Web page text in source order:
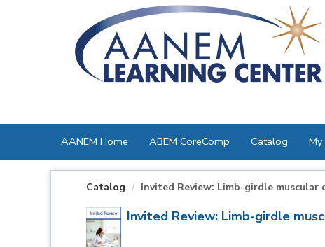
AANEM Home ABEM CoreComp Catalog My
Catalog Invited Review: Limb-girdle muscular
Invited Review: Limb-girdle